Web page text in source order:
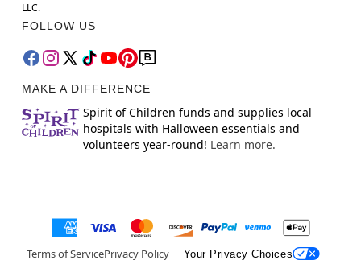
LLC.
FOLLOW US
MAKE A DIFFERENCE
Spirit of Children funds and supplies local
hospitals with Halloween essentials and
volunteers year-round! Learn more.
Terms of ServicePrivacy Policy Your Privacy Choices